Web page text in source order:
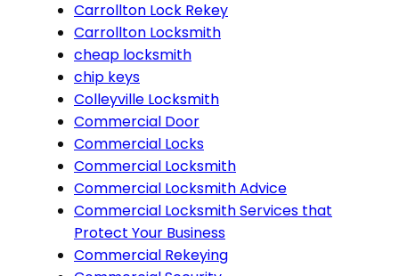
Carrollton Lock Rekey
Carrollton Locksmith
cheap locksmith
chip keys
Colleyville Locksmith
Commercial Door
Commercial Locks
Commercial Locksmith
Commercial Locksmith Advice
Commercial Locksmith Services that
Protect Your Business
Commercial Rekeying